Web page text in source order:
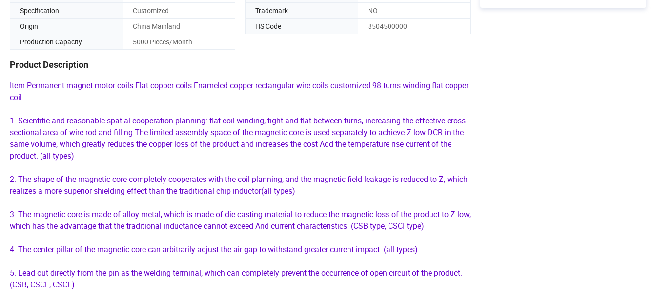
Specification
Customized Trademark
NO
Origin
China Mainland HS Code
8504500000
Production Capacity
5000 Pieces/Month
Product Description
Item:Permanent magnet motor coils Flat copper coils Enameled copper rectangular wire coils customized 98 turns winding flat copper
coil
1. Scientific and reasonable spatial cooperation planning: flat coil winding, tight and flat between turns, increasing the effective cross-
sectional area of wire rod and filling The limited assembly space of the magnetic core is used separately to achieve Z low DCR in the
same volume, which greatly reduces the copper loss of the product and increases the cost Add the temperature rise current of the
product. (all types)
2. The shape of the magnetic core completely cooperates with the coil planning, and the magnetic field leakage is reduced to Z, which
realizes a more superior shielding effect than the traditional chip inductor(all types)
3. The magnetic core is made of alloy metal, which is made of die-casting material to reduce the magnetic loss of the product to Z low,
which has the advantage that the traditional inductance cannot exceed And current characteristics. (CSB type, CSCI type)
4. The center pillar of the magnetic core can arbitrarily adjust the air gap to withstand greater current impact. (all types)
5. Lead out directly from the pin as the welding terminal, which can completely prevent the occurrence of open circuit of the product.
(CSB, CSCE, CSCF)